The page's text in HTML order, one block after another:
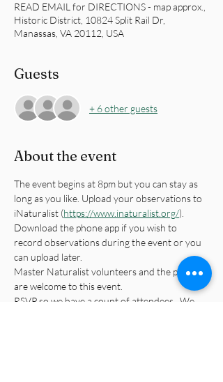
READ EMAIL for DIRECTIONS - map approx.,
Historic District, 10824 Split Rail Dr,
Manassas, VA 20112, USA
Guests
+ 6 other guests
About the event
The event begins at 8pm but you can stay as
long as you like. Upload your observations to
iNaturalist (https://www.inaturalist.org/).
Download the phone app if you wish to
record observations during the event or you
can upload later.
Master Naturalist volunteers and the public
are welcome to this event.
RSVP so we have a count of attendees.  We